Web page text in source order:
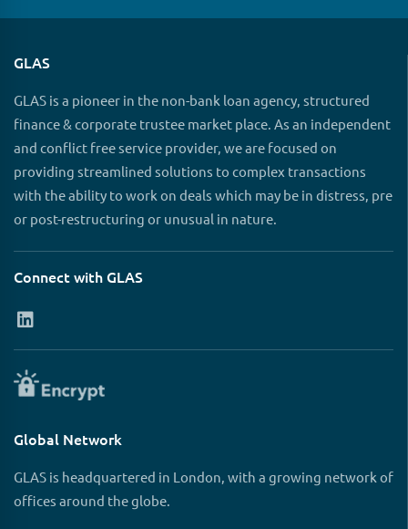
GLAS
GLAS is a pioneer in the non-bank loan agency, structured
finance & corporate trustee market place. As an independent
and conflict free service provider, we are focused on
providing streamlined solutions to complex transactions
with the ability to work on deals which may be in distress, pre
or post-restructuring or unusual in nature.
Connect with GLAS
Global Network
GLAS is headquartered in London, with a growing network of
offices around the globe.